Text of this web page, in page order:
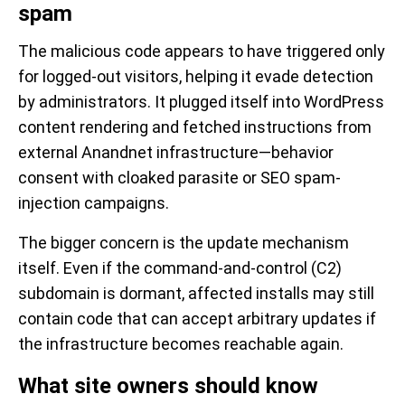
spam
The malicious code appears to have triggered only
for logged-out visitors, helping it evade detection
by administrators. It plugged itself into WordPress
content rendering and fetched instructions from
external Anandnet infrastructure—behavior
consent with cloaked parasite or SEO spam-
injection campaigns.
The bigger concern is the update mechanism
itself. Even if the command-and-control (C2)
subdomain is dormant, affected installs may still
contain code that can accept arbitrary updates if
the infrastructure becomes reachable again.
What site owners should know